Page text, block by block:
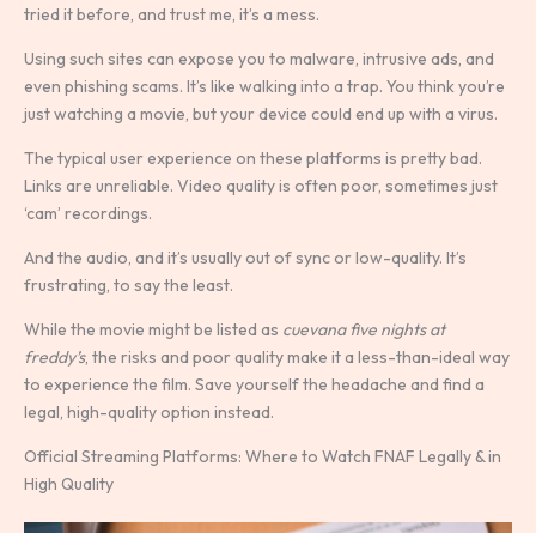
tried it before, and trust me, it’s a mess.
Using such sites can expose you to malware, intrusive ads, and
even phishing scams. It’s like walking into a trap. You think you’re
just watching a movie, but your device could end up with a virus.
The typical user experience on these platforms is pretty bad.
Links are unreliable. Video quality is often poor, sometimes just
‘cam’ recordings.
And the audio, and it’s usually out of sync or low-quality. It’s
frustrating, to say the least.
While the movie might be listed as cuevana five nights at
freddy’s, the risks and poor quality make it a less-than-ideal way
to experience the film. Save yourself the headache and find a
legal, high-quality option instead.
Official Streaming Platforms: Where to Watch FNAF Legally & in
High Quality